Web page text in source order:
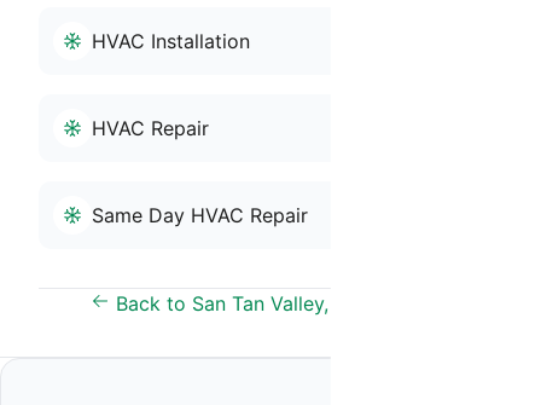
HVAC Installation
HVAC Repair
Same Day HVAC Repair
Back to San Tan Valley, AZ Overview